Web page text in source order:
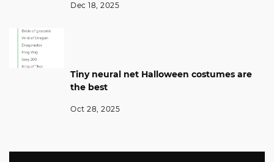
Dec 18, 2025
Tiny neural net Halloween costumes are
the best
Oct 28, 2025